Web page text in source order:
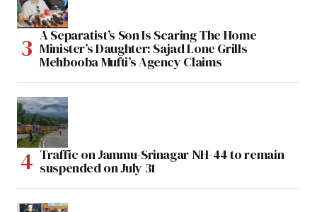
A Separatist’s Son Is Scaring The Home
Minister’s Daughter: Sajad Lone Grills
Mehbooba Mufti’s Agency Claims
Traffic on Jammu-Srinagar NH-44 to remain
suspended on July 31